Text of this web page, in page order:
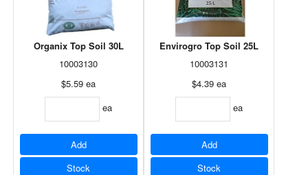
Organix Top Soil 30L
10003130
$5.59 ea
ea
Add
Stock
Envirogro Top Soil 25L
10003131
$4.39 ea
ea
Add
Stock